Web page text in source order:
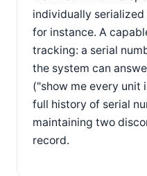
individually
for instance. A
tracking: a serial
the system can
("show me every unit
full history of serial
maintaining two
record.